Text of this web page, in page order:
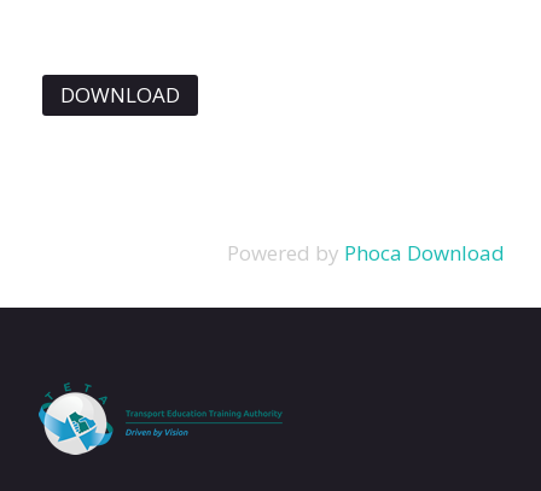
Powered by Phoca Download